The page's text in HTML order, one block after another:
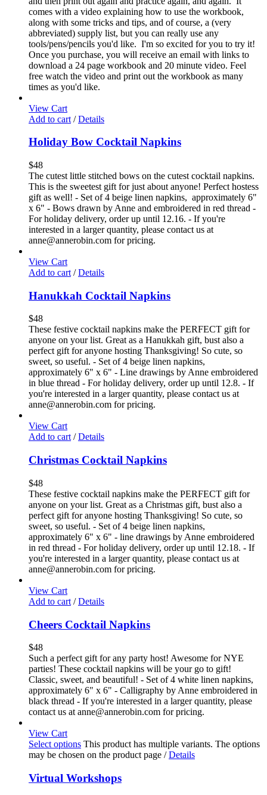
comes with a video explaining how to use the workbook,
along with some tricks and tips, and of course, a (very
abbreviated) supply list, but you can really use any
tools/pens/pencils you'd like. I'm so excited for you to try it!
Once you purchase, you will receive an email with links to
download a 24 page workbook and 20 minute video. Feel
free watch the video and print out the workbook as many
times as you'd like.
View Cart
Add to cart / Details
Holiday Bow Cocktail Napkins
$48
The cutest little stitched bows on the cutest cocktail napkins.
This is the sweetest gift for just about anyone! Perfect hostess
gift as well! - Set of 4 beige linen napkins, approximately 6"
x 6" - Bows drawn by Anne and embroidered in red thread -
For holiday delivery, order up until 12.16. - If you're
interested in a larger quantity, please contact us at
anne@annerobin.com for pricing.
View Cart
Add to cart / Details
Hanukkah Cocktail Napkins
$48
These festive cocktail napkins make the PERFECT gift for
anyone on your list. Great as a Hanukkah gift, bust also a
perfect gift for anyone hosting Thanksgiving! So cute, so
sweet, so useful. - Set of 4 beige linen napkins,
approximately 6" x 6" - Line drawings by Anne embroidered
in blue thread - For holiday delivery, order up until 12.8. - If
you're interested in a larger quantity, please contact us at
anne@annerobin.com for pricing.
View Cart
Add to cart / Details
Christmas Cocktail Napkins
$48
These festive cocktail napkins make the PERFECT gift for
anyone on your list. Great as a Christmas gift, bust also a
perfect gift for anyone hosting Thanksgiving! So cute, so
sweet, so useful. - Set of 4 beige linen napkins,
approximately 6" x 6" - line drawings by Anne embroidered
in red thread - For holiday delivery, order up until 12.18. - If
you're interested in a larger quantity, please contact us at
anne@annerobin.com for pricing.
View Cart
Add to cart / Details
Cheers Cocktail Napkins
$48
Such a perfect gift for any party host! Awesome for NYE
parties! These cocktail napkins will be your go to gift!
Classic, sweet, and beautiful! - Set of 4 white linen napkins,
approximately 6" x 6" - Calligraphy by Anne embroidered in
black thread - If you're interested in a larger quantity, please
contact us at anne@annerobin.com for pricing.
View Cart
Select options This product has multiple variants. The options
may be chosen on the product page / Details
Virtual Workshops